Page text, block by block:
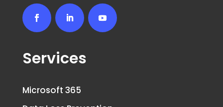
Services
Microsoft 365